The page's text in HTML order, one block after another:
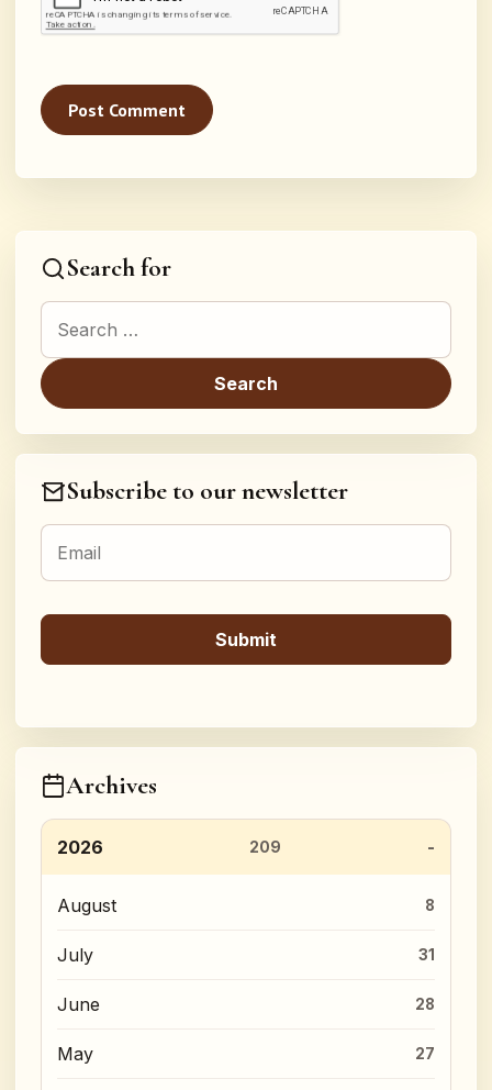
Search for
Search for:
Subscribe to our newsletter
Archives
2026 209
August 8
July 31
June 28
May 27